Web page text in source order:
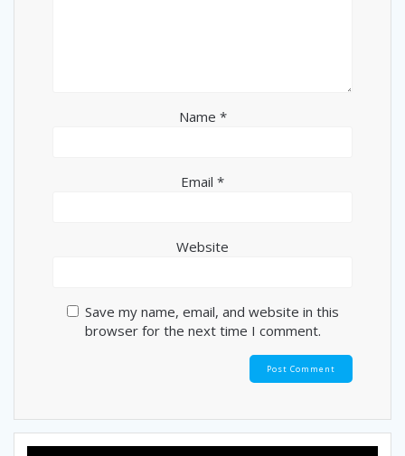
Name *
Email *
Website
Save my name, email, and website in this
browser for the next time I comment.